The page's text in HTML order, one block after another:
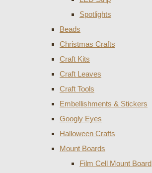
Spotlights
Beads
Christmas Crafts
Craft Kits
Craft Leaves
Craft Tools
Embellishments & Stickers
Googly Eyes
Halloween Crafts
Mount Boards
Film Cell Mount Board